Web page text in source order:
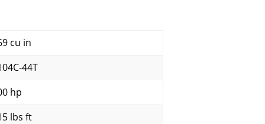
cu in
44T
hp
lbs ft